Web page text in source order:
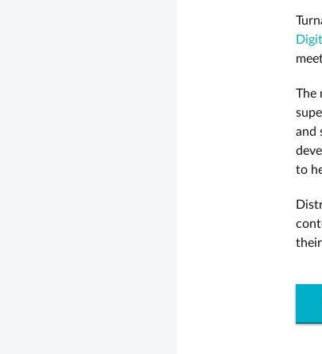
The
and
to